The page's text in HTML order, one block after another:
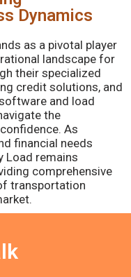
Dynamics
as a pivotal player
landscape for
their specialized
credit solutions, and
and load
the
As
financial needs
Load remains
comprehensive
transportation